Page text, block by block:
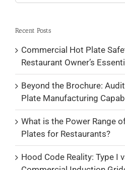
Recent Posts
Commercial Hot Plate
Restaurant Owner’s
Beyond the Brochure:
Plate Manufacturing
What is the Power Range
Plates for Restaurants?
Hood Code Reality: Type I